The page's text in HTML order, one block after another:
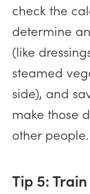
check the
determine
(like
steamed
side), and
make those
other people.
Tip 5: